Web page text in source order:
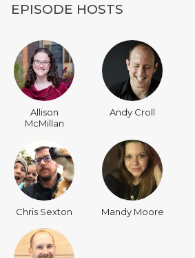
EPISODE HOSTS
Allison
McMillan
Andy Croll
Chris Sexton Mandy Moore